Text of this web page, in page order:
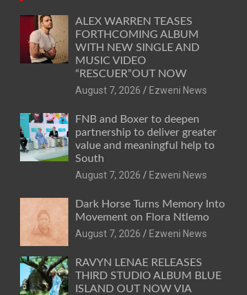
ALEX WARREN TEASES
FORTHCOMING ALBUM
WITH NEW SINGLE AND
MUSIC VIDEO
“RESCUER”OUT NOW
August 7, 2026
Ezweni News
FNB and Boxer to deepen
partnership to deliver greater
value and meaningful help to
South
August 7, 2026
Ezweni News
Dark Horse Turns Memory Into
Movement on Flora Ntlemo
August 7, 2026
Ezweni News
RAVYN LENAE RELEASES
THIRD STUDIO ALBUM BLUE
ISLAND OUT NOW VIA